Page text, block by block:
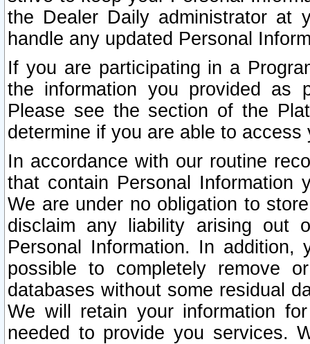
the Dealer Daily administrator at
handle any updated Personal
If you are participating in a
the information you provided as
Please see the section of the
determine if you are able to
In accordance with our routine
that contain Personal Information
We are under no obligation to
disclaim any liability arising out
Personal Information. In
possible to completely remove
databases without some residual
We will retain your information
needed to provide you services.